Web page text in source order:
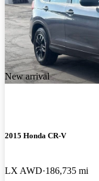
New arrival
2015 Honda CR-V
LX AWD 186,735 mi